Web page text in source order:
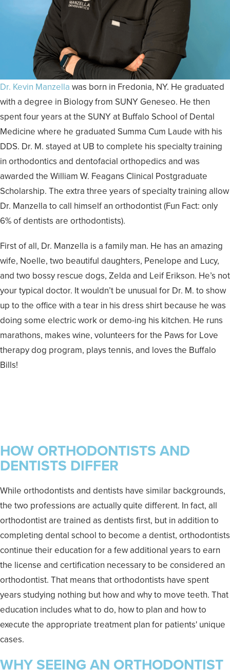
Dr. Kevin Manzella was born in Fredonia, NY. He graduated
with a degree in Biology from SUNY Geneseo. He then
spent four years at the SUNY at Buffalo School of Dental
Medicine where he graduated Summa Cum Laude with his
DDS. Dr. M. stayed at UB to complete his specialty training
in orthodontics and dentofacial orthopedics and was
awarded the William W. Feagans Clinical Postgraduate
Scholarship. The extra three years of specialty training allow
Dr. Manzella to call himself an orthodontist (Fun Fact: only
6% of dentists are orthodontists).
First of all, Dr. Manzella is a family man. He has an amazing
wife, Noelle, two beautiful daughters, Penelope and Lucy,
and two bossy rescue dogs, Zelda and Leif Erikson. He’s not
your typical doctor. It wouldn’t be unusual for Dr. M. to show
up to the office with a tear in his dress shirt because he was
doing some electric work or demo-ing his kitchen. He runs
marathons, makes wine, volunteers for the Paws for Love
therapy dog program, plays tennis, and loves the Buffalo
Bills!
HOW ORTHODONTISTS AND
DENTISTS DIFFER
While orthodontists and dentists have similar backgrounds,
the two professions are actually quite different. In fact, all
orthodontist are trained as dentists first, but in addition to
completing dental school to become a dentist, orthodontists
continue their education for a few additional years to earn
the license and certification necessary to be considered an
orthodontist. That means that orthodontists have spent
years studying nothing but how and why to move teeth. That
education includes what to do, how to plan and how to
execute the appropriate treatment plan for patients' unique
cases.
WHY SEEING AN ORTHODONTIST